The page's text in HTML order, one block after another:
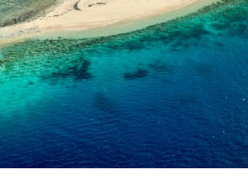
MESSENGER
EMAIL